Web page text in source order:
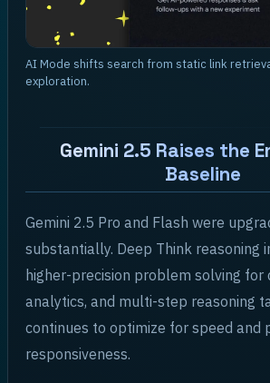
AI Mode shifts search from static link
exploration.
Gemini 2.5 Raises the
Baseline
Gemini 2.5 Pro and Flash were
substantially. Deep Think reasoning
higher-precision problem solving for
analytics, and multi-step reasoning
continues to optimize for speed and
responsiveness.